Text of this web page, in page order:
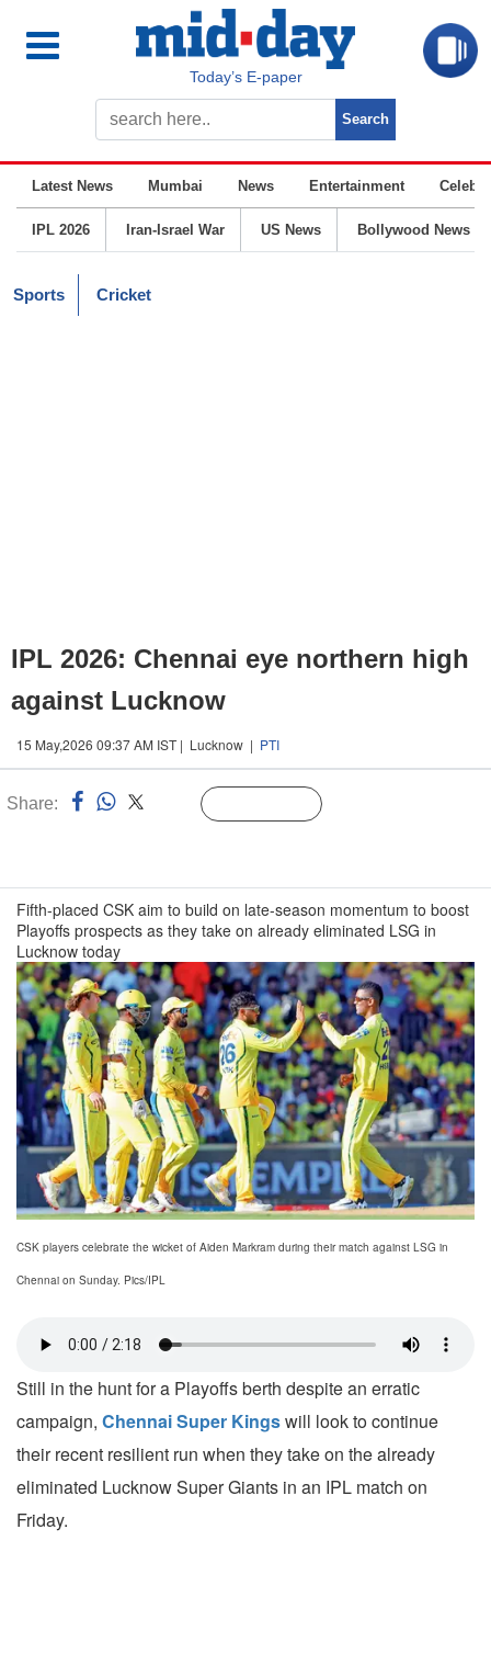
Today’s E-paper
Latest News Mumbai News Entertainment
IPL 2026 Iran-Israel War US News Bollywood News
Sports Cricket
IPL 2026: Chennai eye northern high
against Lucknow
15 May,2026 09:37 AM IST | Lucknow | PTI
Share:
Fifth-placed CSK aim to build on late-season momentum to boost
Playoffs prospects as they take on already eliminated LSG in
Lucknow today
CSK players celebrate the wicket of Aiden Markram during their match against LSG in
Chennai on Sunday. Pics/IPL
Still in the hunt for a Playoffs berth despite an erratic
campaign, Chennai Super Kingswill look to continue
their recent resilient run when they take on the already
eliminated Lucknow Super Giants in an IPL match on
Friday.